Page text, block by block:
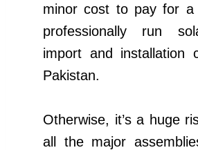
minor cost to pay for a
professionally run
import and installation
Pakistan.
Otherwise, it’s a huge
all the major